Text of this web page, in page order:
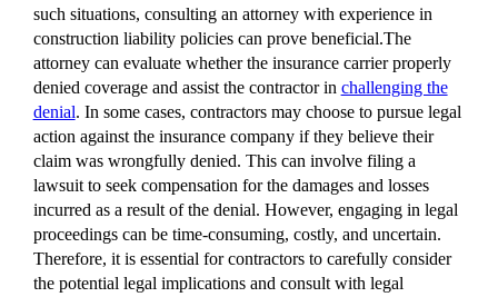
such situations, consulting an attorney with experience in
construction liability policies can prove beneficial.The
attorney can evaluate whether the insurance carrier properly
denied coverage and assist the contractor in challenging the
denial. In some cases, contractors may choose to pursue legal
action against the insurance company if they believe their
claim was wrongfully denied. This can involve filing a
lawsuit to seek compensation for the damages and losses
incurred as a result of the denial. However, engaging in legal
proceedings can be time-consuming, costly, and uncertain.
Therefore, it is essential for contractors to carefully consider
the potential legal implications and consult with legal